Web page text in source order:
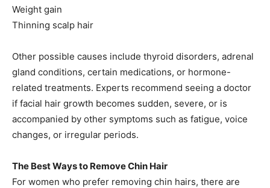
Weight gain
Thinning scalp hair
Other possible causes include thyroid disorders, adrenal
gland conditions, certain medications, or hormone-
related treatments. Experts recommend seeing a doctor
if facial hair growth becomes sudden, severe, or is
accompanied by other symptoms such as fatigue, voice
changes, or irregular periods.
The Best Ways to Remove Chin Hair
For women who prefer removing chin hairs, there are